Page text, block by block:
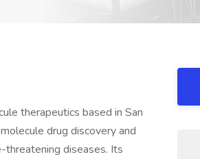
therapeutics based in San
drug discovery and
threatening diseases. Its